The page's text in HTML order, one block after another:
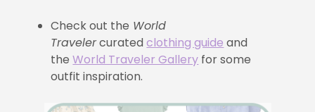
Check out the World
Travelercuratedclothing guide and
theWorld Traveler Gallery for some
outfit inspiration.